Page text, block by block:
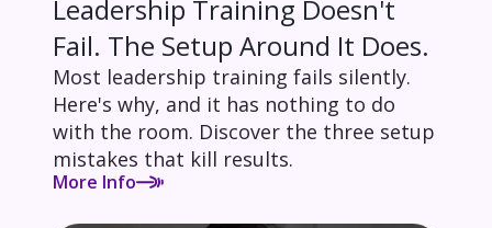
Leadership Training Doesn't
Fail. The Setup Around It Does.
Most leadership training fails silently.
Here's why, and it has nothing to do
with the room. Discover the three setup
mistakes that kill results.
More Info